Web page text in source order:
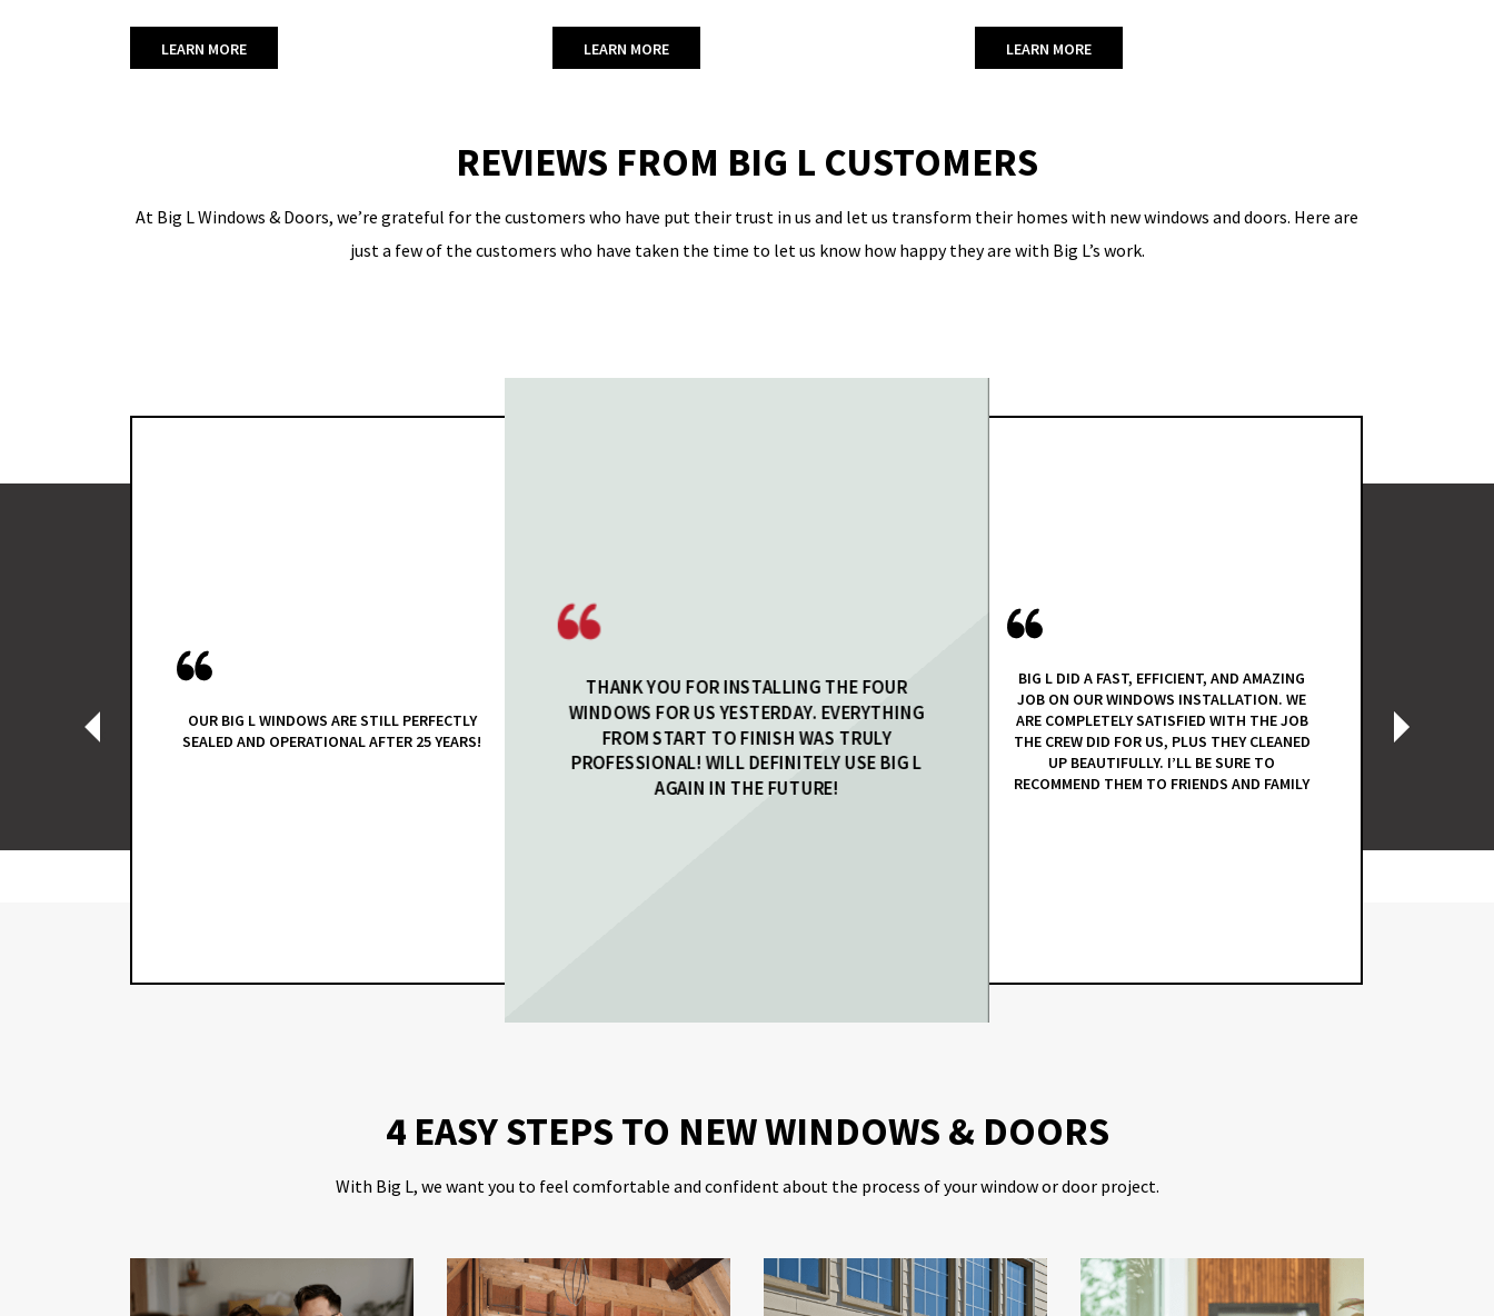
LEARN MORE LEARN MORE LEARN MORE
REVIEWS FROM BIG L CUSTOMERS
At Big L Windows & Doors, we’re grateful for the customers who have put their trust in us and let us transform their homes with new windows and doors. Here are
just a few of the customers who have taken the time to let us know how happy they are with Big L’s work.
THIS
OUR BIG L WINDOWS ARE STILL PERFECTLY
SEALED AND OPERATIONAL AFTER 25 YEARS!
THANK YOU FOR INSTALLING THE FOUR
WINDOWS FOR US YESTERDAY. EVERYTHING
FROM START TO FINISH WAS TRULY
PROFESSIONAL! WILL DEFINITELY USE BIG L
AGAIN IN THE FUTURE!
BIG L DID A FAST, EFFICIENT, AND AMAZING
JOB ON OUR WINDOWS INSTALLATION. WE
ARE COMPLETELY SATISFIED WITH THE JOB
THE CREW DID FOR US, PLUS THEY CLEANED
UP BEAUTIFULLY. I’LL BE SURE TO
RECOMMEND THEM TO FRIENDS AND FAMILY
4 EASY STEPS TO NEW WINDOWS & DOORS
With Big L, we want you to feel comfortable and confident about the process of your window or door project.